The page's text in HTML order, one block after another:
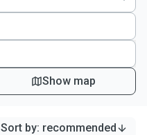
Show map
Sort by: recommended